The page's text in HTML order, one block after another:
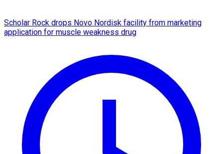
Scholar Rock drops Novo Nordisk facility from marketing
application for muscle weakness drug